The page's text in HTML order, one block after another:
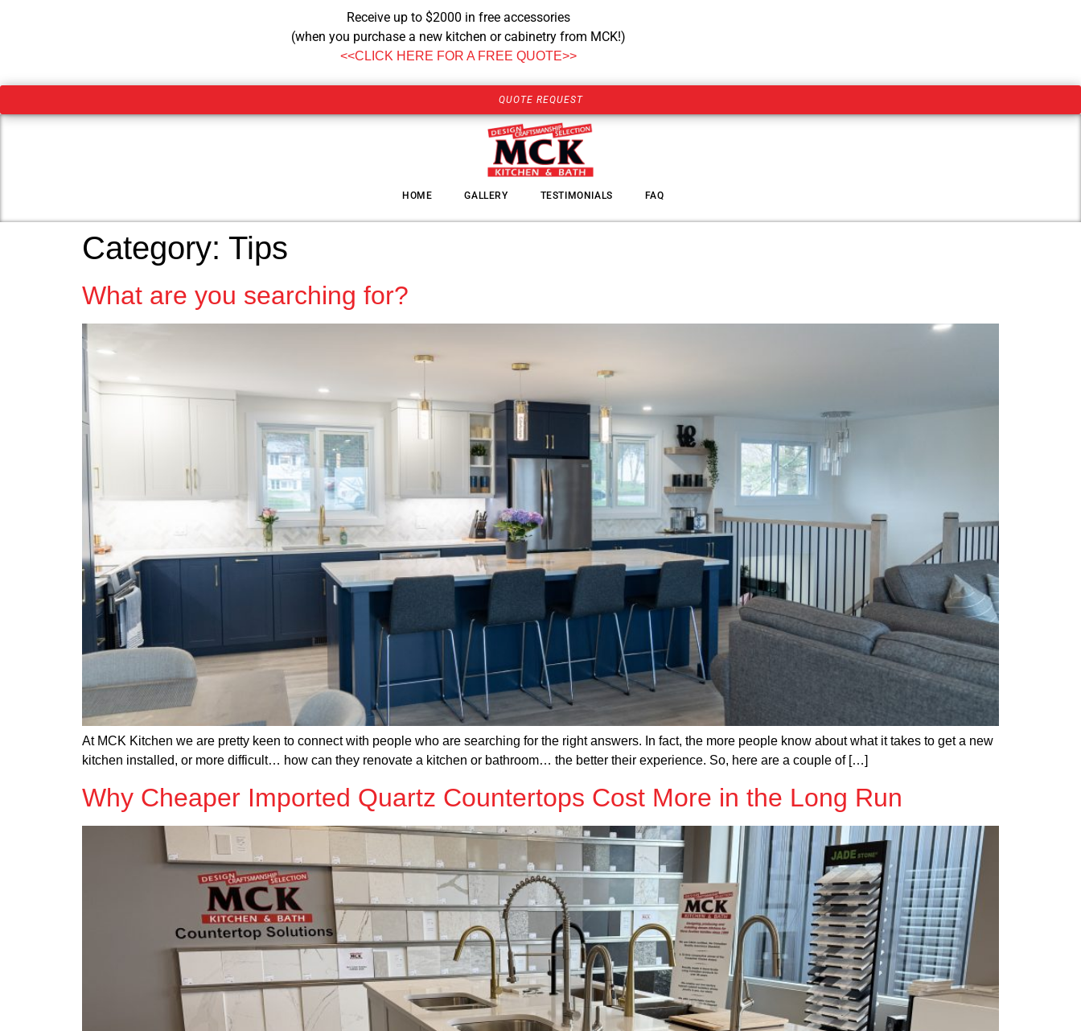
Receive up to $2000 in free accessories
(when you purchase a new kitchen or cabinetry from MCK!)
<<CLICK HERE FOR A FREE QUOTE>>
QUOTE REQUEST
HOME GALLERY TESTIMONIALS FAQ
Category: Tips
What are you searching for?
At MCK Kitchen we are pretty keen to connect with people who are searching for the right answers. In fact, the more people know about what it takes to get a new
kitchen installed, or more difficult… how can they renovate a kitchen or bathroom… the better their experience. So, here are a couple of […]
Why Cheaper Imported Quartz Countertops Cost More in the Long Run